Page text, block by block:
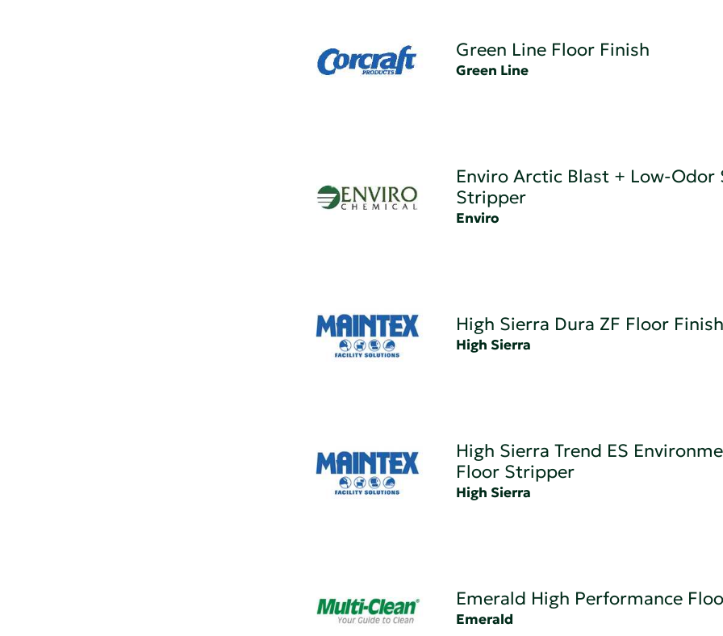
Green Line Floor Finish
Green Line
Enviro Arctic Blast + Low-Odor
Stripper
Enviro
High Sierra Dura ZF Floor Finish
High Sierra
High Sierra Trend ES
Floor Stripper
High Sierra
Emerald High Performance
Emerald